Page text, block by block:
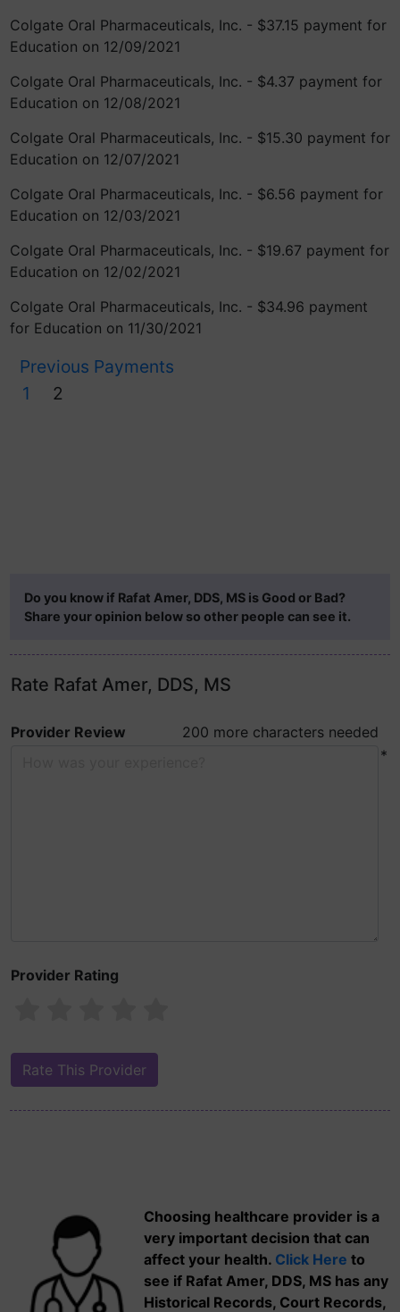
Colgate Oral Pharmaceuticals, Inc. - $37.15 payment for
Education on 12/09/2021
Colgate Oral Pharmaceuticals, Inc. - $4.37 payment for
Education on 12/08/2021
Colgate Oral Pharmaceuticals, Inc. - $15.30 payment for
Education on 12/07/2021
Colgate Oral Pharmaceuticals, Inc. - $6.56 payment for
Education on 12/03/2021
Colgate Oral Pharmaceuticals, Inc. - $19.67 payment for
Education on 12/02/2021
Colgate Oral Pharmaceuticals, Inc. - $34.96 payment
for Education on 11/30/2021
Previous Payments
1
2
Do you know if Rafat Amer, DDS, MS is Good or Bad?
Share your opinion below so other people can see it.
Rate Rafat Amer, DDS, MS
Provider Review
200 more characters needed
*
Provider Rating
Choosing healthcare provider is a
very important decision that can
affect your health. Click Here to
see if Rafat Amer, DDS, MS has any
Historical Records, Court Records,